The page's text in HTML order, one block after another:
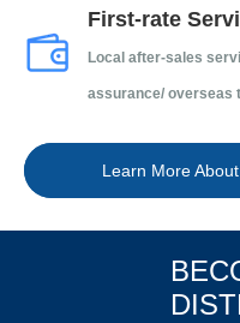
First-rate
Local after-sales
assurance/ overseas
Learn More